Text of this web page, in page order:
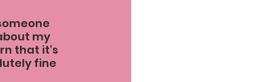
my
that it's
fine